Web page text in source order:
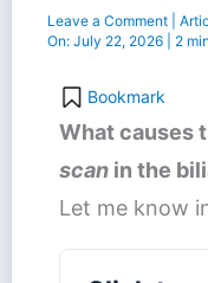
Leave a Comment
On:July 22, 2026| 2
Bookmark
What causes
scanin the
Let me know